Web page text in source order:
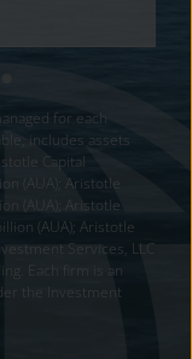
for each
includes assets
Capital
(AUA); Aristotle
(AUA); Aristotle
(AUA); Aristotle
Services, LLC
Each firm is an
the Investment